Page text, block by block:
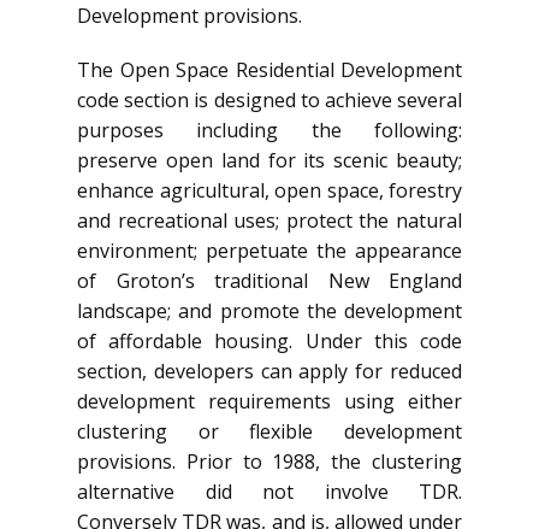
Development provisions.
The Open Space Residential Development
code section is designed to achieve several
purposes including the following:
preserve open land for its scenic beauty;
enhance agricultural, open space, forestry
and recreational uses; protect the natural
environment; perpetuate the appearance
of Groton’s traditional New England
landscape; and promote the development
of affordable housing. Under this code
section, developers can apply for reduced
development requirements using either
clustering or flexible development
provisions. Prior to 1988, the clustering
alternative did not involve TDR.
Conversely TDR was, and is, allowed under